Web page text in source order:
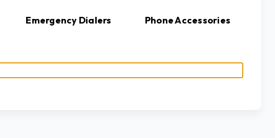
Emergency Dialers Phone Accessories